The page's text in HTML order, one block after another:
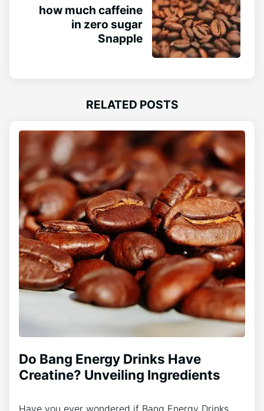
how much caffeine
in zero sugar
Snapple
RELATED POSTS
Do Bang Energy Drinks Have
Creatine? Unveiling Ingredients
Have you ever wondered if Bang Energy Drinks